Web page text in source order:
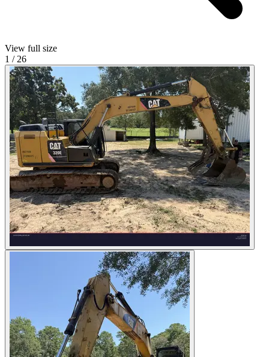
View full size
1 / 26